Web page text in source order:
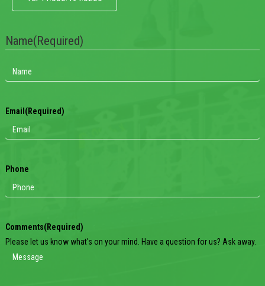
Name(Required)
Email (Required)
Phone
Comments(Required)
Please let us know what's on your mind. Have a question for us? Ask away.